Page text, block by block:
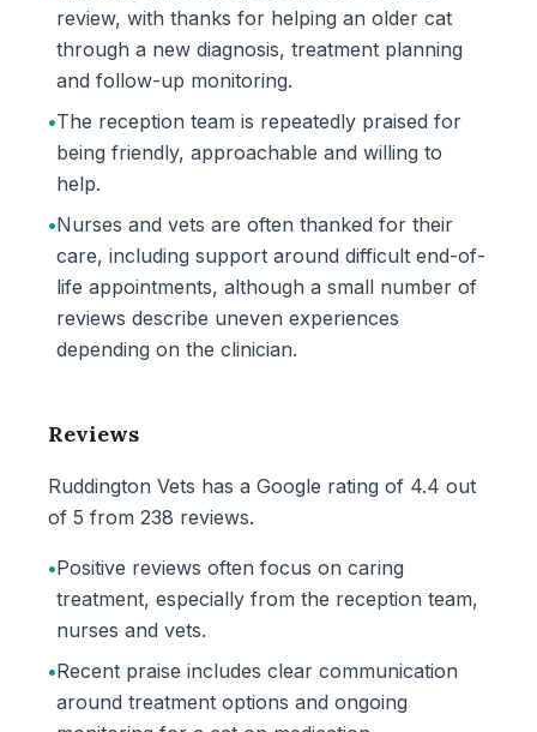
review, with thanks for helping an older cat
through a new diagnosis, treatment planning
and follow-up monitoring.
•The reception team is repeatedly praised for
being friendly, approachable and willing to
help.
•Nurses and vets are often thanked for their
care, including support around difficult end-of-
life appointments, although a small number of
reviews describe uneven experiences
depending on the clinician.
Reviews
Ruddington Vets has a Google rating of 4.4 out
of 5 from 238 reviews.
•Positive reviews often focus on caring
treatment, especially from the reception team,
nurses and vets.
•Recent praise includes clear communication
around treatment options and ongoing